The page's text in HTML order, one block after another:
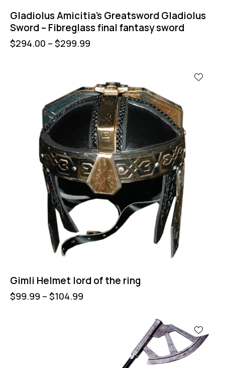
Gladiolus Amicitia’s Greatsword Gladiolus
Sword – Fibreglass final fantasy sword
$294.00 – $299.99
Gimli Helmet lord of the ring
$99.99 – $104.99